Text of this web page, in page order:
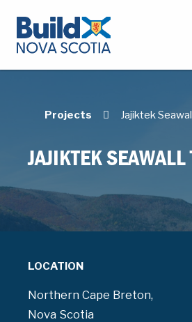
Projects Jajiktek
JAJIKTEK
LOCATION
Northern Cape Breton,
Nova Scotia